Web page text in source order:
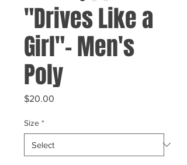
"Drives Like a
Girl"- Men's
Poly
$20.00
Size *